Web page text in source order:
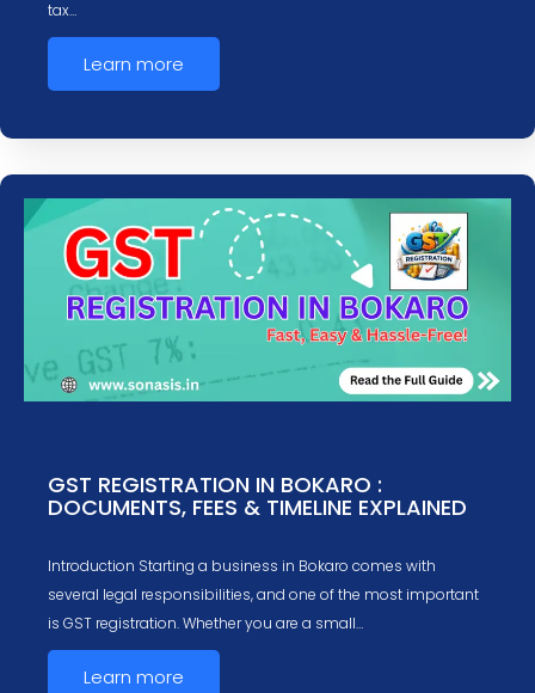
tax…
Learn more
GST REGISTRATION IN BOKARO :
DOCUMENTS, FEES & TIMELINE EXPLAINED
Introduction Starting a business in Bokaro comes with
several legal responsibilities, and one of the most important
is GST registration. Whether you are a small…
Learn more